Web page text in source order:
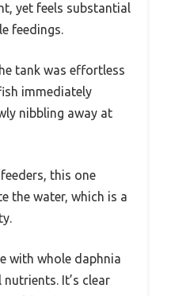
yet feels substantial
feedings.
tank was effortless
immediately
nibbling away at
this one
the water, which is a
with whole daphnia
It’s clear